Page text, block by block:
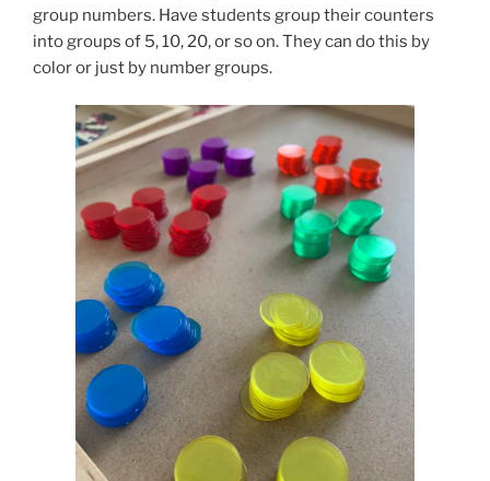
group numbers. Have students group their counters
into groups of 5, 10, 20, or so on. They can do this by
color or just by number groups.